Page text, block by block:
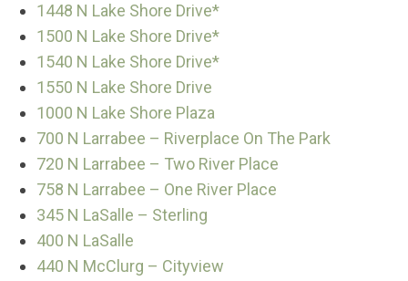
1448 N Lake Shore Drive*
1500 N Lake Shore Drive*
1540 N Lake Shore Drive*
1550 N Lake Shore Drive
1000 N Lake Shore Plaza
700 N Larrabee – Riverplace On The Park
720 N Larrabee – Two River Place
758 N Larrabee – One River Place
345 N LaSalle – Sterling
400 N LaSalle
440 N McClurg – Cityview